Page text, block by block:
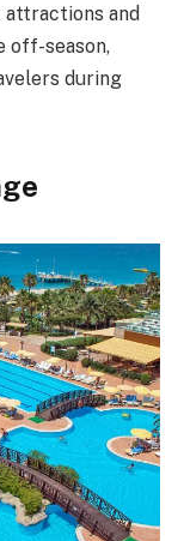
and
off-season,
during